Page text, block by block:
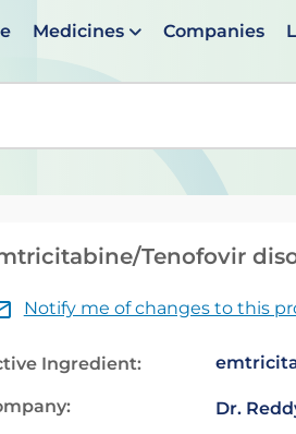
Medicines Companies
suggestions are available
Tenofovir
Notify me of changes to this
Ingredient:
Dr.